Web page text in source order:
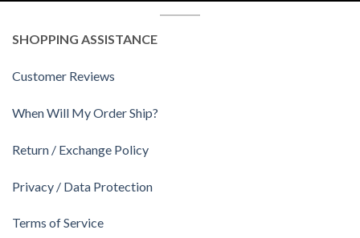
SHOPPING ASSISTANCE
Customer Reviews
When Will My Order Ship?
Return / Exchange Policy
Privacy / Data Protection
Terms of Service